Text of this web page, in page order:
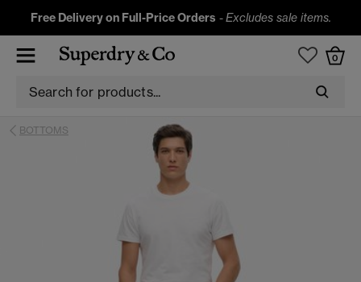
Free Delivery on Full-Price Orders -Excludes sale items.
0
BOTTOMS